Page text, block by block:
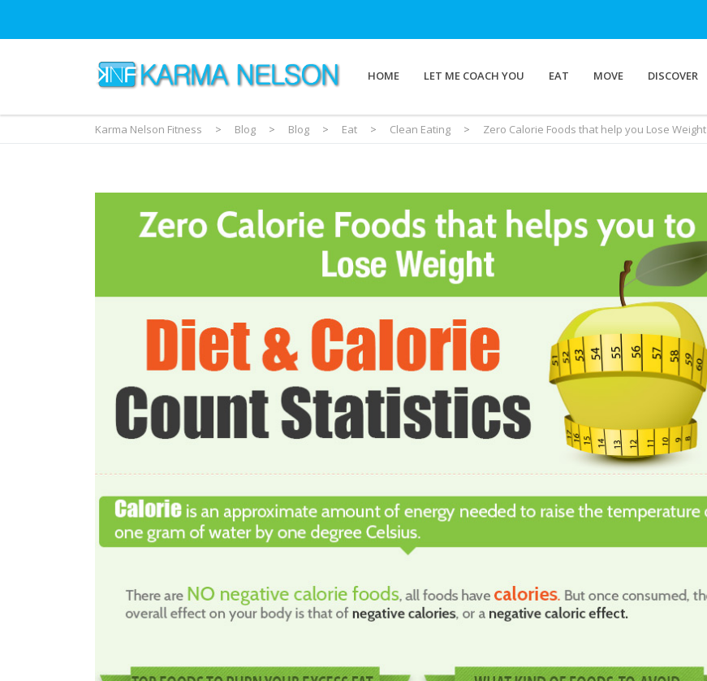
HOME LET ME COACH YOU EAT MOVE DISCOVER
Karma Nelson Fitness > Blog > Blog > Eat > Clean Eating > Zero Calorie Foods that help you Lose Weight